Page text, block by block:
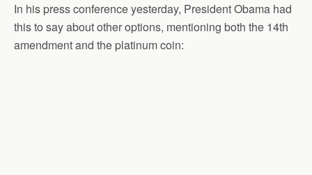
In his press conference yesterday, President Obama had
this to say about other options, mentioning both the 14th
amendment and the platinum coin: